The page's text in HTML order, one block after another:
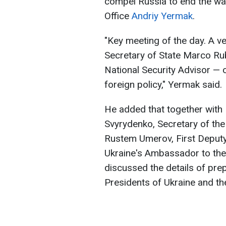
Office Andriy Yermak.
"Key meeting of the day. A
Secretary of State Marco
National Security Advisor —
foreign policy," Yermak said.
He added that together
Svyrydenko, Secretary of
Rustem Umerov, First
Ukraine's Ambassador to
discussed the details of
Presidents of Ukraine and